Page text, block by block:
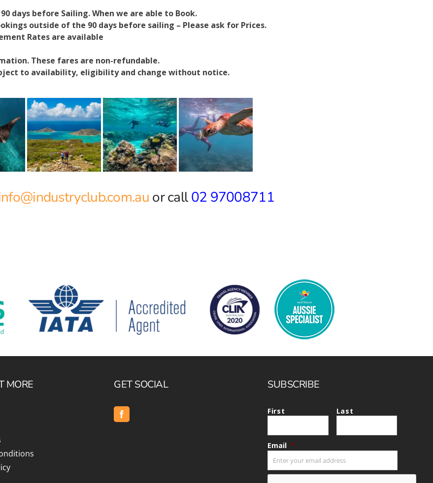
days before Sailing. When we are able to Book.
outside of the 90 days before sailing – Please ask for Prices.
Rates are available
These fares are non-refundable.
to availability, eligibility and change without notice.
or call02 97008711
MORE GET SOCIAL SUBSCRIBE
First Last
Email *